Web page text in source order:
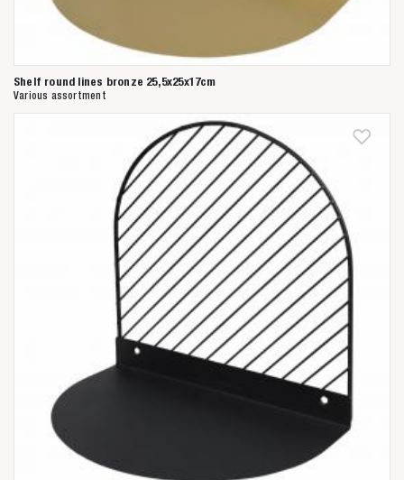
Shelf round lines bronze 25,5x25x17cm
Various assortment